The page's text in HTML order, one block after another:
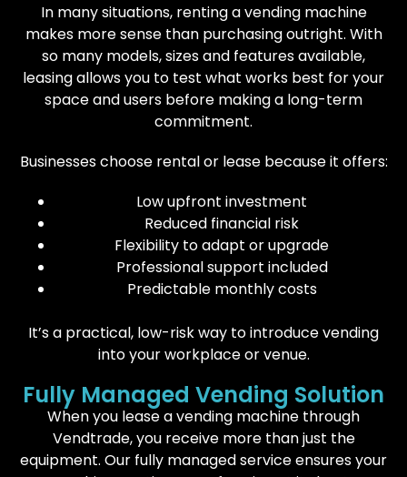
In many situations, renting a vending machine
makes more sense than purchasing outright. With
so many models, sizes and features available,
leasing allows you to test what works best for your
space and users before making a long-term
commitment.
Businesses choose rental or lease because it offers:
Low upfront investment
Reduced financial risk
Flexibility to adapt or upgrade
Professional support included
Predictable monthly costs
It’s a practical, low-risk way to introduce vending
into your workplace or venue.
Fully Managed Vending Solution
When you lease a vending machine through
Vendtrade, you receive more than just the
equipment. Our fully managed service ensures your